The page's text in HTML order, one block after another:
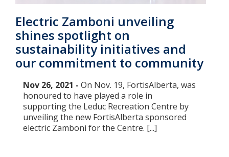
Electric Zamboni unveiling
shines spotlight on
sustainability initiatives and
our commitment to community
Nov 26, 2021 - On Nov. 19, FortisAlberta, was
honoured to have played a role in
supporting the Leduc Recreation Centre by
unveiling the new FortisAlberta sponsored
electric Zamboni for the Centre. [...]